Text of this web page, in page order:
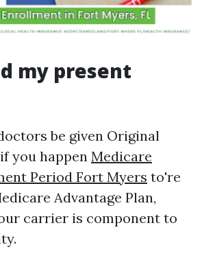
my present
be given Original
you happen Medicare
Period Fort Myers to're
Advantage Plan,
carrier is component to